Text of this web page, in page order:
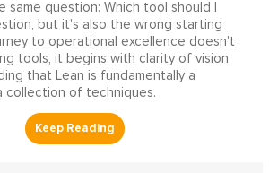
same question: Which tool should I
but it's also the wrong starting
to operational excellence doesn't
tools, it begins with clarity of vision
that Lean is fundamentally a
collection of techniques.